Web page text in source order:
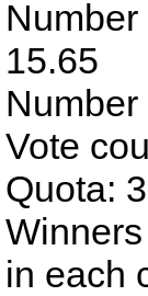
Number
15.65
Vote
Quota:
in each